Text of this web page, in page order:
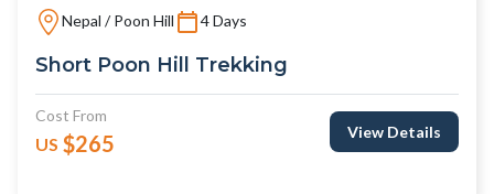
Nepal / Poon Hill 4 Days
Short Poon Hill Trekking
Cost From
US $265 View Details